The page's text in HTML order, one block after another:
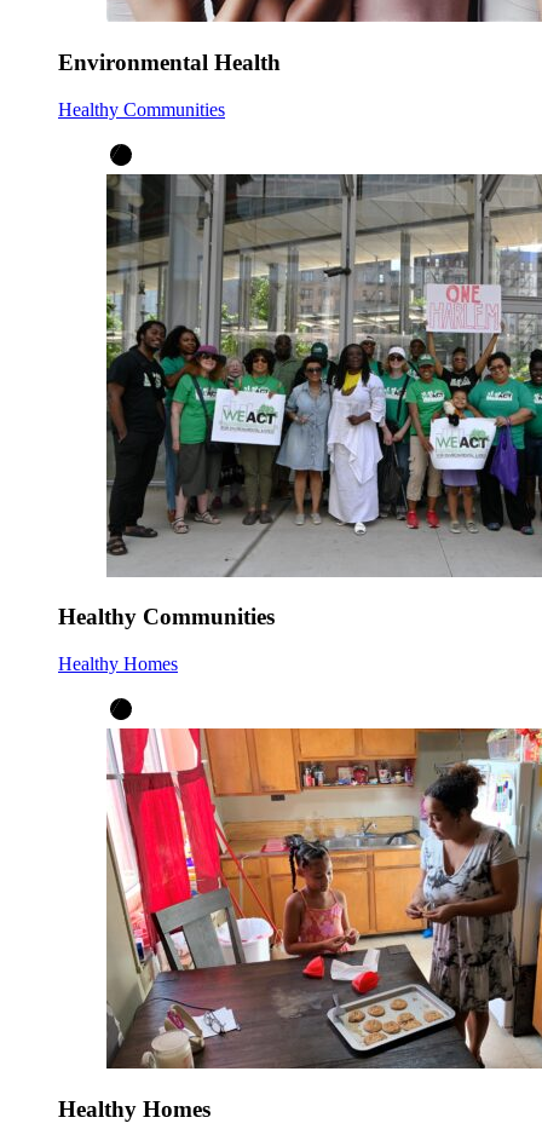
Environmental Health
Healthy Communities
Healthy Communities
Healthy Homes
Healthy Homes